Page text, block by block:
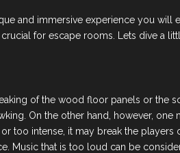
and immersive experience you
for escape rooms. Lets dive a
of the wood floor panels or the
On the other hand, however,
intense, it may break the players
Music that is too loud can be